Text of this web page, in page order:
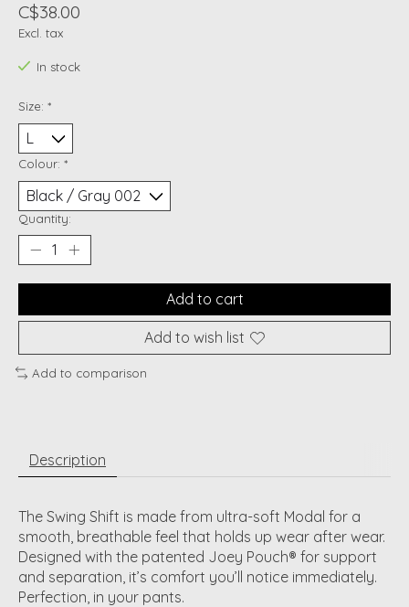
C$38.00
Excl. tax
In stock
Size: *
Colour: *
Quantity:
Add to cart
Add to wish list
Add to comparison
Description
The Swing Shift is made from ultra-soft Modal for a
smooth, breathable feel that holds up wear after wear.
Designed with the patented Joey Pouch® for support
and separation, it’s comfort you’ll notice immediately.
Perfection, in your pants.